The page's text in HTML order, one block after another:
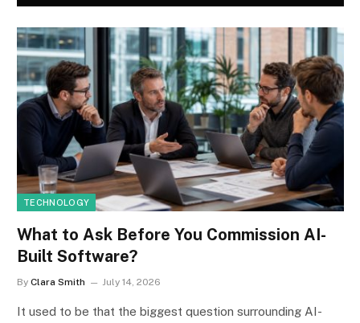
TECHNOLOGY
What to Ask Before You Commission AI-
Built Software?
By Clara Smith July 14, 2026
It used to be that the biggest question surrounding AI-